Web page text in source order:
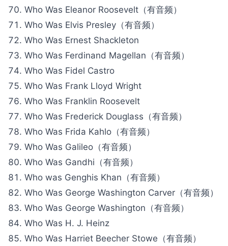
Who Was Eleanor Roosevelt（有音频）
Who Was Elvis Presley（有音频）
Who Was Ernest Shackleton
Who Was Ferdinand Magellan（有音频）
Who Was Fidel Castro
Who Was Frank Lloyd Wright
Who Was Franklin Roosevelt
Who Was Frederick Douglass（有音频）
Who Was Frida Kahlo（有音频）
Who Was Galileo（有音频）
Who Was Gandhi（有音频）
Who was Genghis Khan（有音频）
Who Was George Washington Carver（有音频）
Who Was George Washington（有音频）
Who Was H. J. Heinz
Who Was Harriet Beecher Stowe（有音频）